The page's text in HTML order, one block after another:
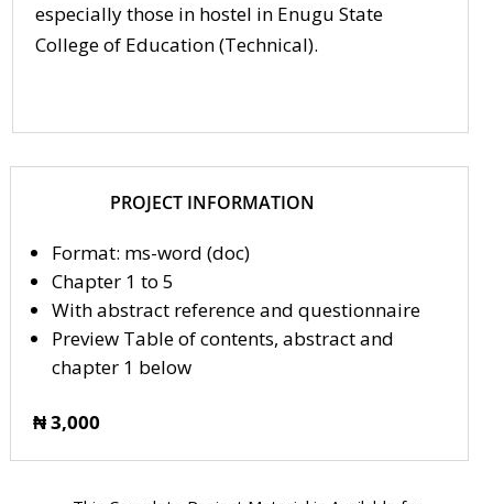
especially those in hostel in Enugu State
College of Education (Technical).
PROJECT INFORMATION
Format: ms-word (doc)
Chapter 1 to 5
With abstract reference and questionnaire
Preview Table of contents, abstract and
chapter 1 below
₦ 3,000